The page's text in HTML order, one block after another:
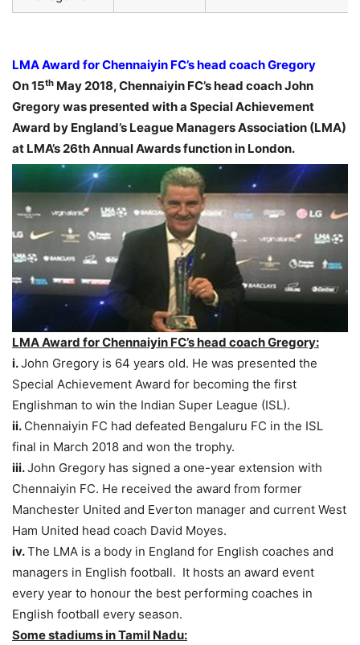
LMA Award for Chennaiyin FC’s head coach Gregory
On 15th May 2018, Chennaiyin FC’s head coach John
Gregory was presented with a Special Achievement
Award by England’s League Managers Association (LMA)
at LMA’s 26th Annual Awards function in London.
LMA Award for Chennaiyin FC’s head coach Gregory:
i.John Gregory is 64 years old. He was presented the
Special Achievement Award for becoming the first
Englishman to win the Indian Super League (ISL).
ii. Chennaiyin FC had defeated Bengaluru FC in the ISL
final in March 2018 and won the trophy.
iii.John Gregory has signed a one-year extension with
Chennaiyin FC. He received the award from former
Manchester United and Everton manager and current West
Ham United head coach David Moyes.
iv.The LMA is a body in England for English coaches and
managers in English football. It hosts an award event
every year to honour the best performing coaches in
English football every season.
Some stadiums in Tamil Nadu: